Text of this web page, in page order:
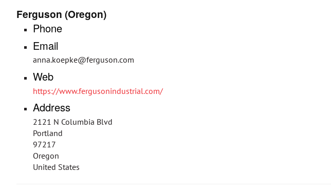
Ferguson (Oregon)
Phone
Email
anna.koepke@ferguson.com
Web
https://www.fergusonindustrial.com/
Address
2121 N Columbia Blvd
Portland
97217
Oregon
United States